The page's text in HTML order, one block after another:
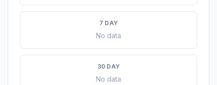
7 DAY
No data
30 DAY
No data